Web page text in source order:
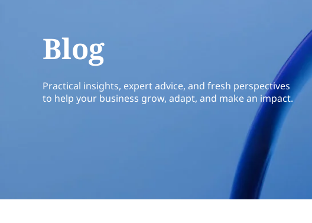
Blog
Practical insights, expert advice, and fresh perspectives
to help your business grow, adapt, and make an impact.